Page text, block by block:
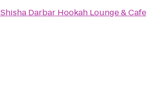
Shisha Darbar Hookah Lounge & Cafe